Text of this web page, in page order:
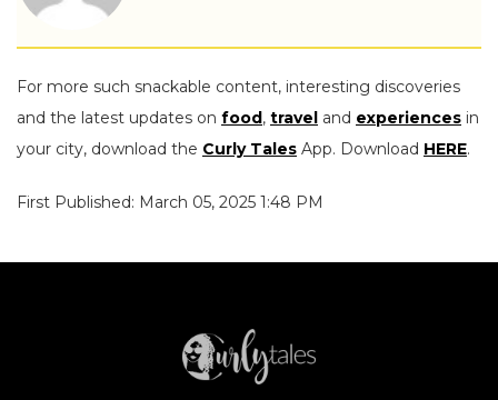
For more such snackable content, interesting discoveries
and the latest updates on food, travel and experiences in
your city, download the Curly Tales App. Download HERE.
First Published: March 05, 2025 1:48 PM